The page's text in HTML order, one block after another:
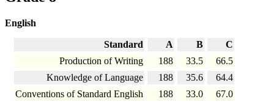
English
Standard A B
C
Production of Writing
188 33.5
66.5
Knowledge of Language
188 35.6
64.4
Conventions of Standard English
188 33.0 67.0